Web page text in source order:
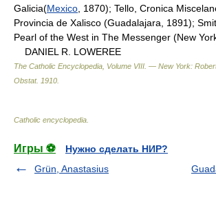
Galicia(Mexico , 1870); Tello, Cronica
Provincia de Xalisco (Guadalajara, 1891);
Pearl of the West in The Messenger (New
DANIEL R. LOWEREE
The Catholic Encyclopedia, Volume VIII. — New York:
Obstat. 1910
Catholic encyclopedia
Игры ⚽
Нужно сделать НИР?
Grün, Anastasius